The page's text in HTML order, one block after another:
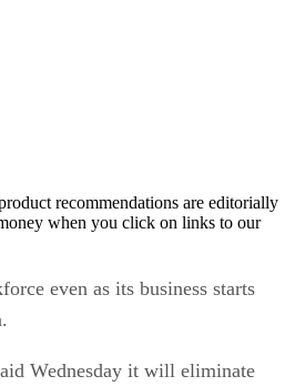
recommendations are editorially
when you click on links to our
even as its business starts
Wednesday it will eliminate